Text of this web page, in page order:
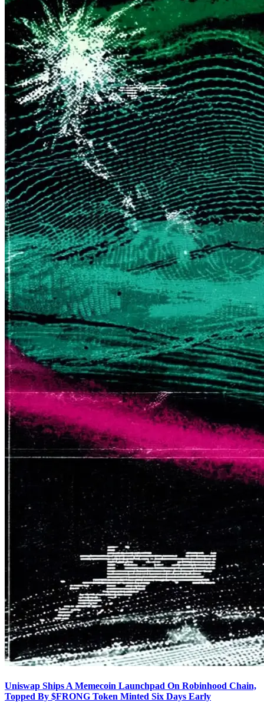
Uniswap Ships A Memecoin Launchpad On Robinhood Chain,
Topped By $FRONG Token Minted Six Days Early